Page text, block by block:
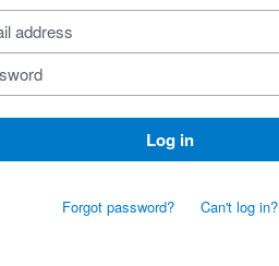
Log in
Forgot password? Can't log in?